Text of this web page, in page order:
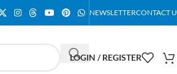
NEWSLETTERCONTACT
LOGIN / REGISTER